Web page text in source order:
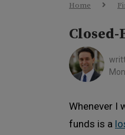
Home
Closed-
Whenever I
funds is a